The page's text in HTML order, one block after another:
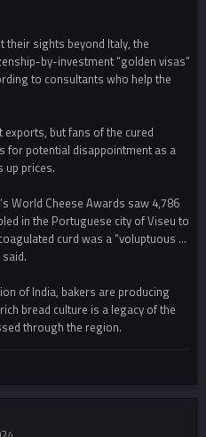
sights beyond Italy, the
by-investment “golden visas”
to consultants who help the
exports, but fans of the cured
for potential disappointment as a
up prices.
World Cheese Awards saw 4,786
in the Portuguese city of Viseu to
curd was a “voluptuous …
of India, bakers are producing
bread culture is a legacy of the
through the region.